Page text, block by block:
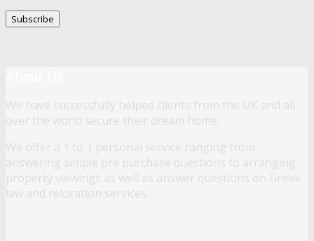
We have successfully helped clients from the UK and all
over the world secure their dream home.
We offer a 1 to 1 personal service ranging from
answering simple pre purchase questions to arranging
property viewings as well as answer questions on Greek
law and relocation services.